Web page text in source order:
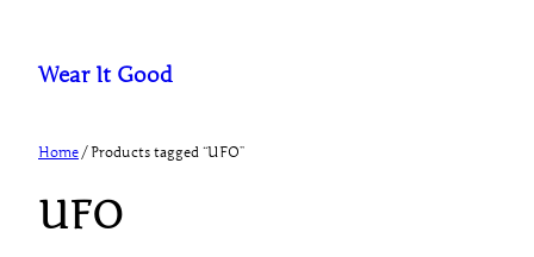
content
Wear It Good
Home / Products tagged “UFO”
UFO